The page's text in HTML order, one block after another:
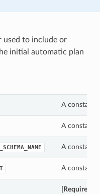
used to include or
initial automatic plan
A constant
A constant
A constant
A constant
[Required]